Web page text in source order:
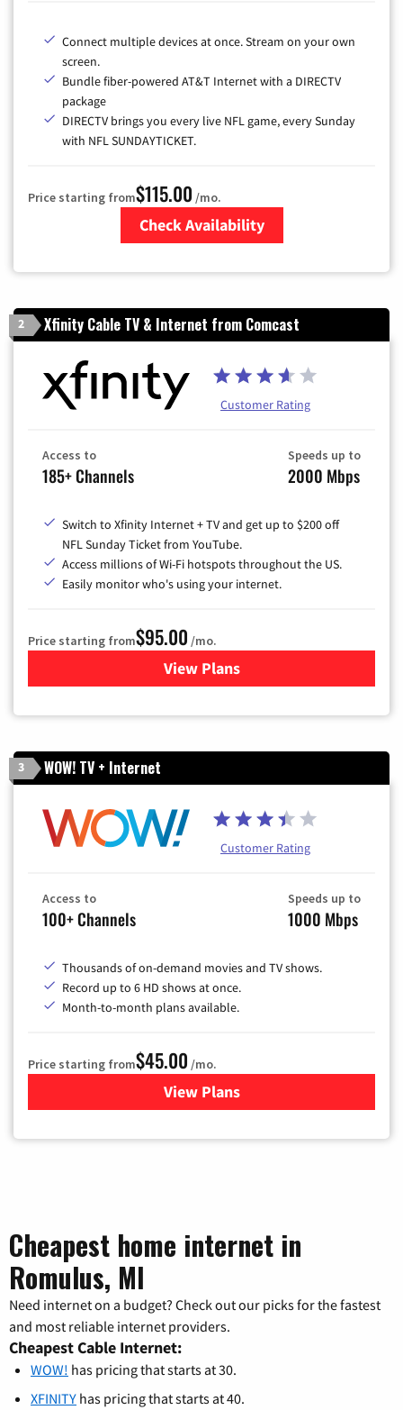
Connect multiple devices at once. Stream on your own
screen.
Bundle fiber-powered AT&T Internet with a DIRECTV
package
DIRECTV brings you every live NFL game, every Sunday
with NFL SUNDAYTICKET.
Price starting from$115.00 /mo.
Check Availability
2 Xfinity Cable TV & Internet from Comcast
Customer Rating
Access to
185+ Channels
Speeds up to
2000 Mbps
Switch to Xfinity Internet + TV and get up to $200 off
NFL Sunday Ticket from YouTube.
Access millions of Wi-Fi hotspots throughout the US.
Easily monitor who's using your internet.
Price starting from$95.00 /mo.
View Plansfor Xfinity Cable TV &
3 WOW! TV + Internet
Customer Rating
Access to
100+ Channels
Speeds up to
1000 Mbps
Thousands of on-demand movies and TV shows.
Record up to 6 HD shows at once.
Month-to-month plans available.
Price starting from$45.00 /mo.
View Plansfor WOW! TV + Internet
Cheapest home internet in
Romulus, MI
Need internet on a budget? Check out our picks for the fastest
and most reliable internet providers.
Cheapest Cable Internet:
WOW! has pricing that starts at 30.
XFINITY has pricing that starts at 40.